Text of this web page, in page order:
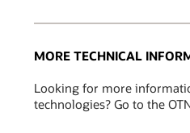
MORE TECHNICAL
Looking for more
technologies? Go to the